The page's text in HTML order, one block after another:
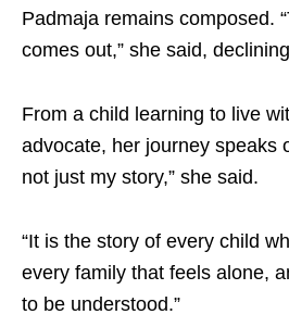
Padmaja remains composed.
comes out,” she said,
From a child learning to live
advocate, her journey speaks
not just my story,” she said. ​
“It is the story of every child
every family that feels alone,
to be understood.”​